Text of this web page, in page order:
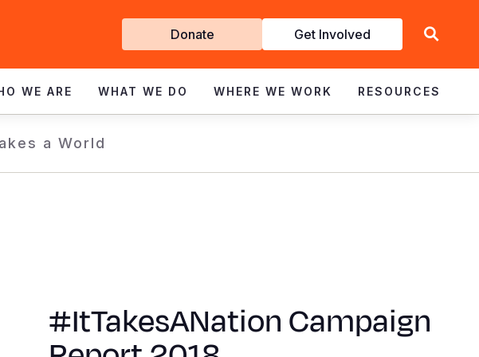
Get
Involved
Donate Get Involved
WE ARE WHAT WE DO WHERE WE WORK RESOURCES
a World
#ItTakesANation Campaign